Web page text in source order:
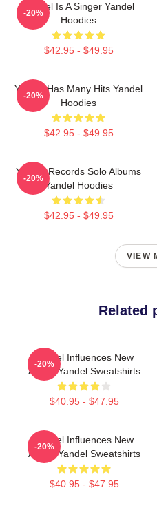
Yandel Is A Singer Yandel
Hoodies
$42.95 - $49.95
-20%
Yandel Has Many Hits Yandel
Hoodies
$42.95 - $49.95
-20%
Yandel Records Solo Albums
Yandel Hoodies
$42.95 - $49.95
-20%
VIEW
Related
Yandel Influences New
Artists Yandel Sweatshirts
$40.95 - $47.95
-20%
Yandel Influences New
Artists Yandel Sweatshirts
$40.95 - $47.95
-20%